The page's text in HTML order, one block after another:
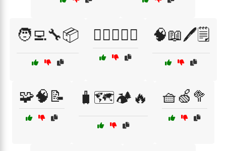
🧑‍💻🔧📦 🧗‍♀️🧗‍♂️⛰️ 🧠📖🖊️🗒️
🧩🧠📝 🧳🗺️🏕️🔥 🧺🍏🥦